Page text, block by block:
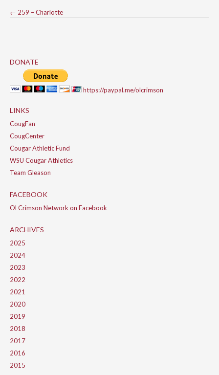
Post
← 259 – Charlotte
DONATE
https://paypal.me/olcrimson
LINKS
CougFan
CougCenter
Cougar Athletic Fund
WSU Cougar Athletics
Team Gleason
FACEBOOK
Ol Crimson Network on Facebook
ARCHIVES
2025
2024
2023
2022
2021
2020
2019
2018
2017
2016
2015